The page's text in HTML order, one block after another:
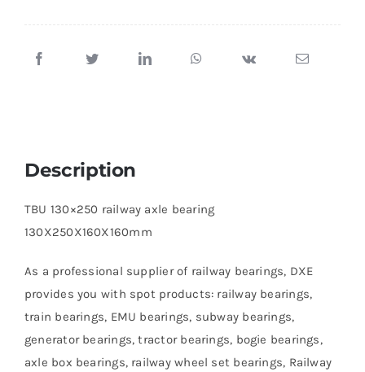
Description
TBU 130×250 railway axle bearing
130X250X160X160mm
As a professional supplier of railway bearings, DXE
provides you with spot products: railway bearings,
train bearings, EMU bearings, subway bearings,
generator bearings, tractor bearings, bogie bearings,
axle box bearings, railway wheel set bearings, Railway